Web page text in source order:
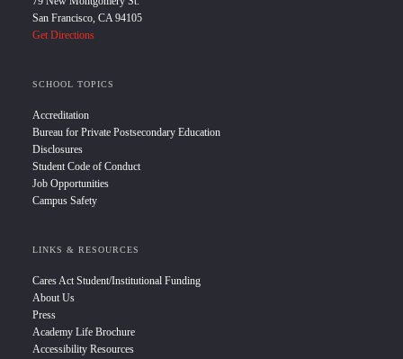
San Francisco, CA 94105
Get Directions
SCHOOL TOPICS
Accreditation
Bureau for Private Postsecondary Education
Disclosures
Student Code of Conduct
Job Opportunities
Campus Safety
LINKS & RESOURCES
Cares Act Student/Institutional Funding
About Us
Press
Academy Life Brochure
Accessibility Resources